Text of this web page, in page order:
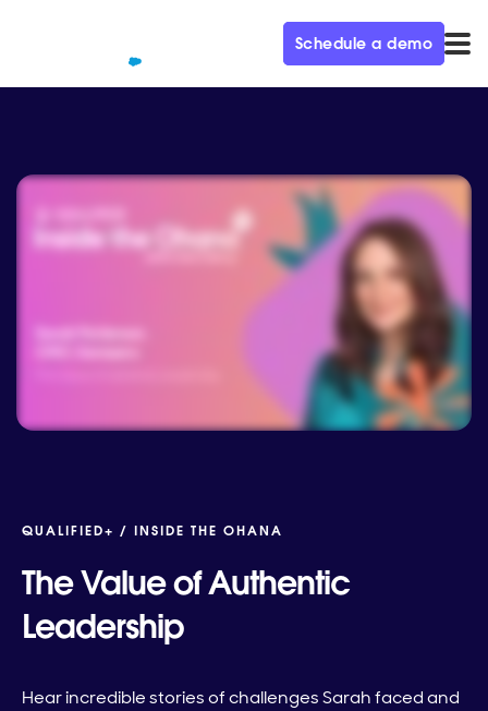
Schedule a demo
QUALIFIED+ / INSIDE THE OHANA
The Value of Authentic
Leadership
Hear incredible stories of challenges Sarah faced and